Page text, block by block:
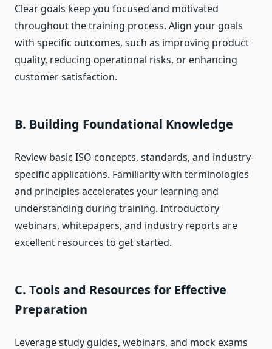
Clear goals keep you focused and motivated
throughout the training process. Align your goals
with specific outcomes, such as improving product
quality, reducing operational risks, or enhancing
customer satisfaction.
B. Building Foundational Knowledge
Review basic ISO concepts, standards, and industry-
specific applications. Familiarity with terminologies
and principles accelerates your learning and
understanding during training. Introductory
webinars, whitepapers, and industry reports are
excellent resources to get started.
C. Tools and Resources for Effective
Preparation
Leverage study guides, webinars, and mock exams